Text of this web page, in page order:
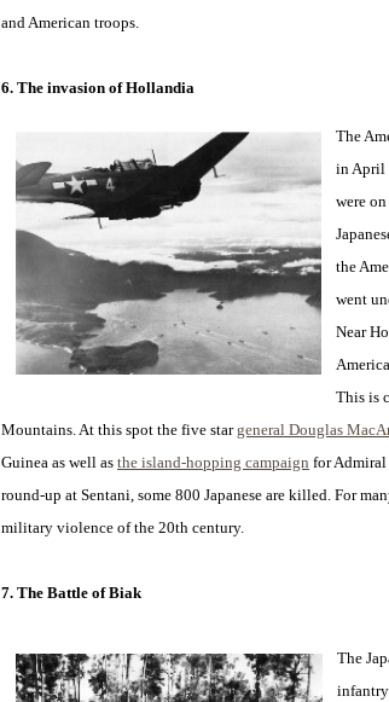
and American troops.
6. The invasion of Hollandia
The
in April
were
the
went
Near
This is
Mountains. At this spot the five stargeneral Douglas
Guinea as well as the island-hopping campaign for Admiral
round-up at Sentani, some 800 Japanese are killed. For
military violence of the 20th century.
7. The Battle of Biak
The